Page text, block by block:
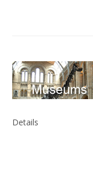
Details